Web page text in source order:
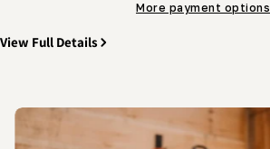
More payment options
View Full Details
Skip
to